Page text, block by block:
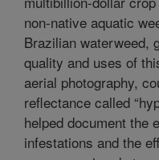
non-native aquatic
Brazilian waterweed,
quality and uses of
aerial photography,
reflectance called
helped document the
infestations and the